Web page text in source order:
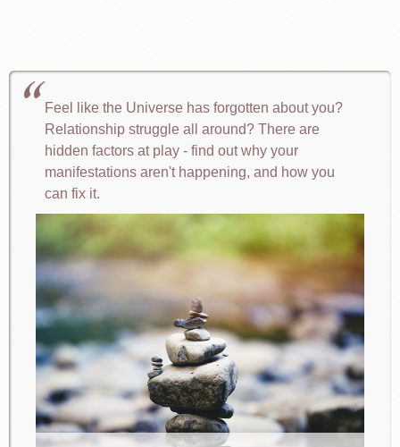
Feel like the Universe has forgotten about you?
Relationship struggle all around? There are
hidden factors at play - find out why your
manifestations aren't happening, and how you
can fix it.